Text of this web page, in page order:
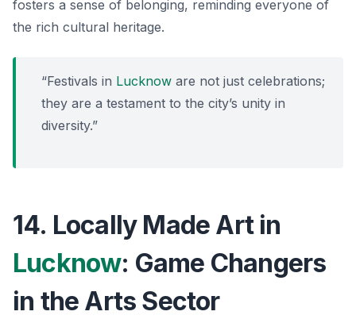
fosters a sense of belonging, reminding everyone of
the rich cultural heritage.
“Festivals in Lucknow are not just celebrations;
they are a testament to the city’s unity in
diversity.”
14. Locally Made Art in
Lucknow: Game Changers
in the Arts Sector